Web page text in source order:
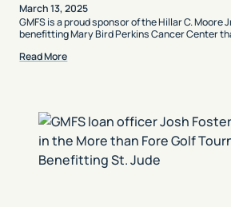
March 13, 2025
GMFS is a proud sponsor of the Hillar C. Moore
benefitting Mary Bird Perkins Cancer Center
Read More